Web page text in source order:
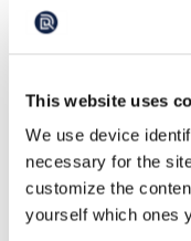
This website uses
We use device
necessary for the
customize the
yourself which ones